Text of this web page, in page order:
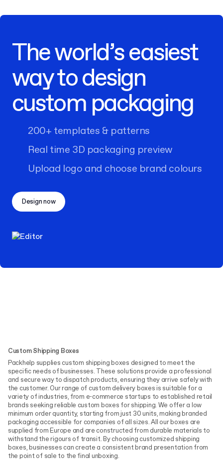
The world’s easiest
way to design
custom packaging
200+ templates & patterns
Real time 3D packaging preview
Upload logo and choose brand colours
Design now
Custom Shipping Boxes
Packhelp supplies custom shipping boxes designed to meet the
specific needs of businesses. These solutions provide a professional
and secure way to dispatch products, ensuring they arrive safely with
the customer. Our range of custom delivery boxes is suitable for a
variety of industries, from e-commerce startups to established retail
brands seeking reliable custom boxes for shipping. We offer a low
minimum order quantity, starting from just 30 units, making branded
packaging accessible for companies of all sizes. All our boxes are
supplied from Europe and are constructed from durable materials to
withstand the rigours of transit. By choosing customized shipping
boxes, businesses can create a consistent brand presentation from
the point of sale to the final unboxing.